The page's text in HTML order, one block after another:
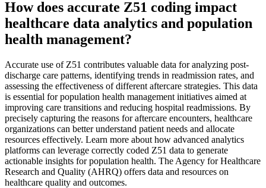
How does accurate Z51 coding impact
healthcare data analytics and population
health management?
Accurate use of Z51 contributes valuable data for analyzing post-
discharge care patterns, identifying trends in readmission rates, and
assessing the effectiveness of different aftercare strategies. This data
is essential for population health management initiatives aimed at
improving care transitions and reducing hospital readmissions. By
precisely capturing the reasons for aftercare encounters, healthcare
organizations can better understand patient needs and allocate
resources effectively. Learn more about how advanced analytics
platforms can leverage correctly coded Z51 data to generate
actionable insights for population health. The Agency for Healthcare
Research and Quality (AHRQ) offers data and resources on
healthcare quality and outcomes.